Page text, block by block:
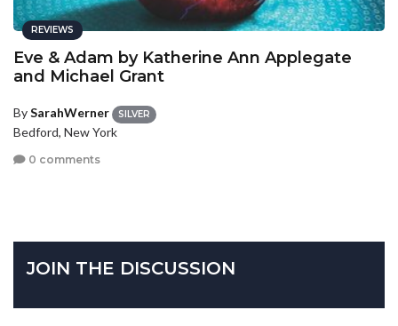
REVIEWS
Eve & Adam by Katherine Ann Applegate
and Michael Grant
BySarahWerner SILVER
Bedford, New York
0 comments
JOIN THE DISCUSSION